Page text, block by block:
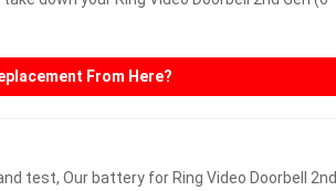
From Here?
test, Our battery for Ring Video Doorbell 2nd